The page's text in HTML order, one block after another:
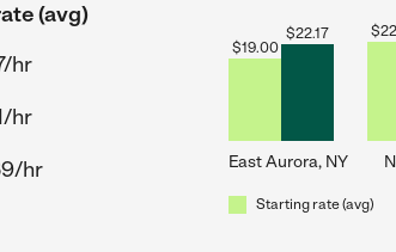
(avg)
hr
hr
hr
$19.00
$22.17
East Aurora, NY
$
Starting rate (avg)